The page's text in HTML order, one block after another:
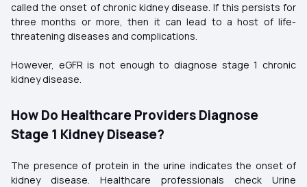
called the onset of chronic kidney disease. If this persists for
three months or more, then it can lead to a host of life-
threatening diseases and complications.
However, eGFR is not enough to diagnose stage 1 chronic
kidney disease.
How Do Healthcare Providers Diagnose
Stage 1 Kidney Disease?
The presence of protein in the urine indicates the onset of
kidney disease. Healthcare professionals check Urine